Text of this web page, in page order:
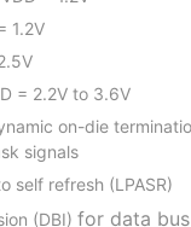
1.2V
= 2.2V to 3.6V
on-die
signals
self refresh (LPASR)
(DBI) for data bus